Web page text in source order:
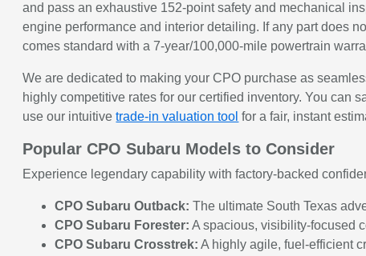
and pass an exhaustive 152-point safety and mechanical
engine performance and interior detailing. If any part does
comes standard with a 7-year/100,000-mile powertrain
We are dedicated to making your CPO purchase as
highly competitive rates for our certified inventory. You can
use our intuitivetrade-in valuation tool for a fair, instant
Popular CPO Subaru Models to Consider
Experience legendary capability with factory-backed
CPO Subaru Outback: The ultimate South Texas
CPO Subaru Forester: A spacious, visibility-focused
CPO Subaru Crosstrek: A highly agile, fuel-efficient